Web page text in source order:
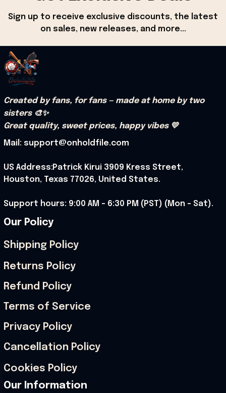
Sign up to receive exclusive discounts, the latest
on sales, new releases, and more...
Created by fans, for fans — made at home by two
sisters 🎨✨
Great quality, sweet prices, happy vibes 💛
Mail: support@onholdfile.com
US Address:Patrick Kirui 3909 Kress Street,
Houston, Texas 77026, United States.
Support hours: 9:00 AM – 6:30 PM (PST) (Mon – Sat).
Our Policy
Shipping Policy
Returns Policy
Refund Policy
Terms of Service
Privacy Policy
Cancellation Policy
Cookies Policy
Our Information